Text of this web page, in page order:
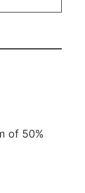
of 50%